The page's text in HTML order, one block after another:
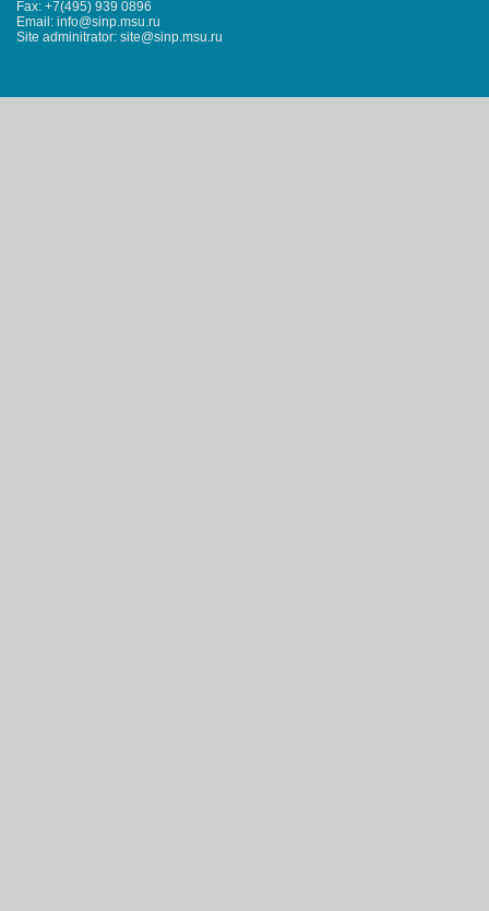
Fax: +7(495) 939 0896
Email: info@sinp.msu.ru
Site adminitrator: site@sinp.msu.ru